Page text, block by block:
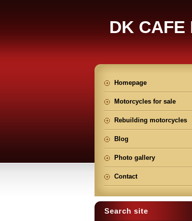
DK CAFE
Homepage
Motorcycles for sale
Rebuilding motorcycles
Blog
Photo gallery
Contact
Search site